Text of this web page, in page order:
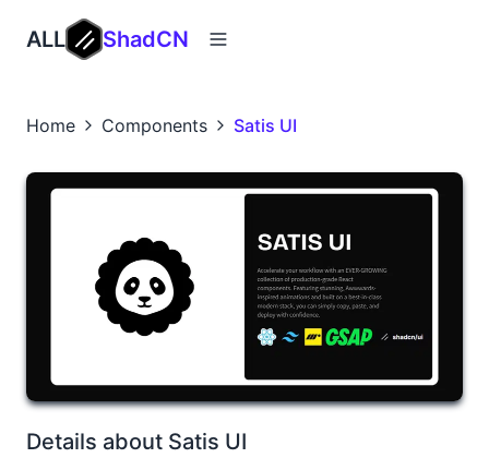
ALL ShadCN
Home Components Satis UI
Details about Satis UI